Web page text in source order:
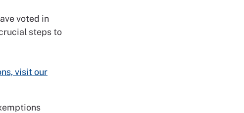
voted in
steps to
visit our